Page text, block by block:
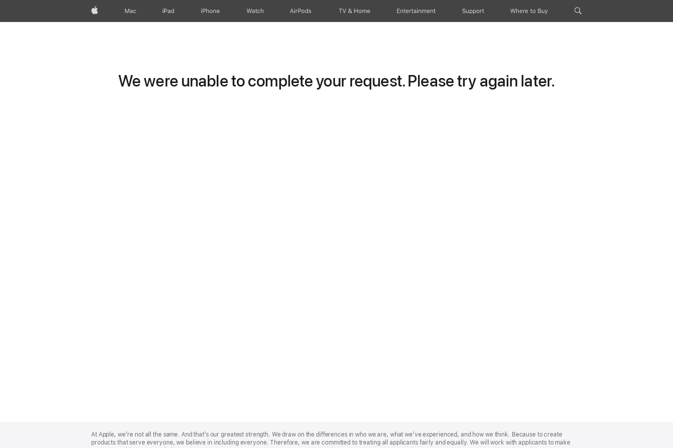
Apple Mac iPad iPhone Watch AirPods TV & Home Entertainment Support Where to Buy
We were unable to complete your request. Please try again later.
Footer
At Apple, we’re not all the same. And that’s our greatest strength. We draw on the differences in who we are, what we’ve experienced, and how we think. Because to create
products that serve everyone, we believe in including everyone. Therefore, we are committed to treating all applicants fairly and equally. We will work with applicants to make